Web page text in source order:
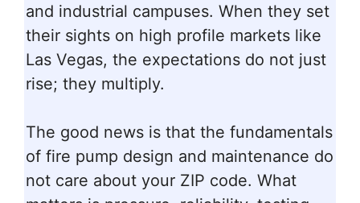
and industrial campuses. When they set
their sights on high profile markets like
Las Vegas, the expectations do not just
rise; they multiply.
The good news is that the fundamentals
of fire pump design and maintenance do
not care about your ZIP code. What